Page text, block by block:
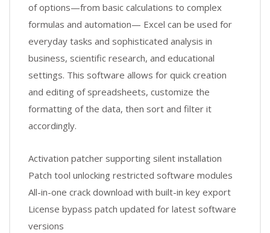
of options—from basic calculations to complex
formulas and automation— Excel can be used for
everyday tasks and sophisticated analysis in
business, scientific research, and educational
settings. This software allows for quick creation
and editing of spreadsheets, customize the
formatting of the data, then sort and filter it
accordingly.
Activation patcher supporting silent installation
Patch tool unlocking restricted software modules
All-in-one crack download with built-in key export
License bypass patch updated for latest software
versions